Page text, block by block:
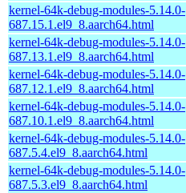
kernel-64k-debug-modules-5.14.0-
687.15.1.el9_8.aarch64.html
kernel-64k-debug-modules-5.14.0-
687.13.1.el9_8.aarch64.html
kernel-64k-debug-modules-5.14.0-
687.12.1.el9_8.aarch64.html
kernel-64k-debug-modules-5.14.0-
687.10.1.el9_8.aarch64.html
kernel-64k-debug-modules-5.14.0-
687.5.4.el9_8.aarch64.html
kernel-64k-debug-modules-5.14.0-
687.5.3.el9_8.aarch64.html